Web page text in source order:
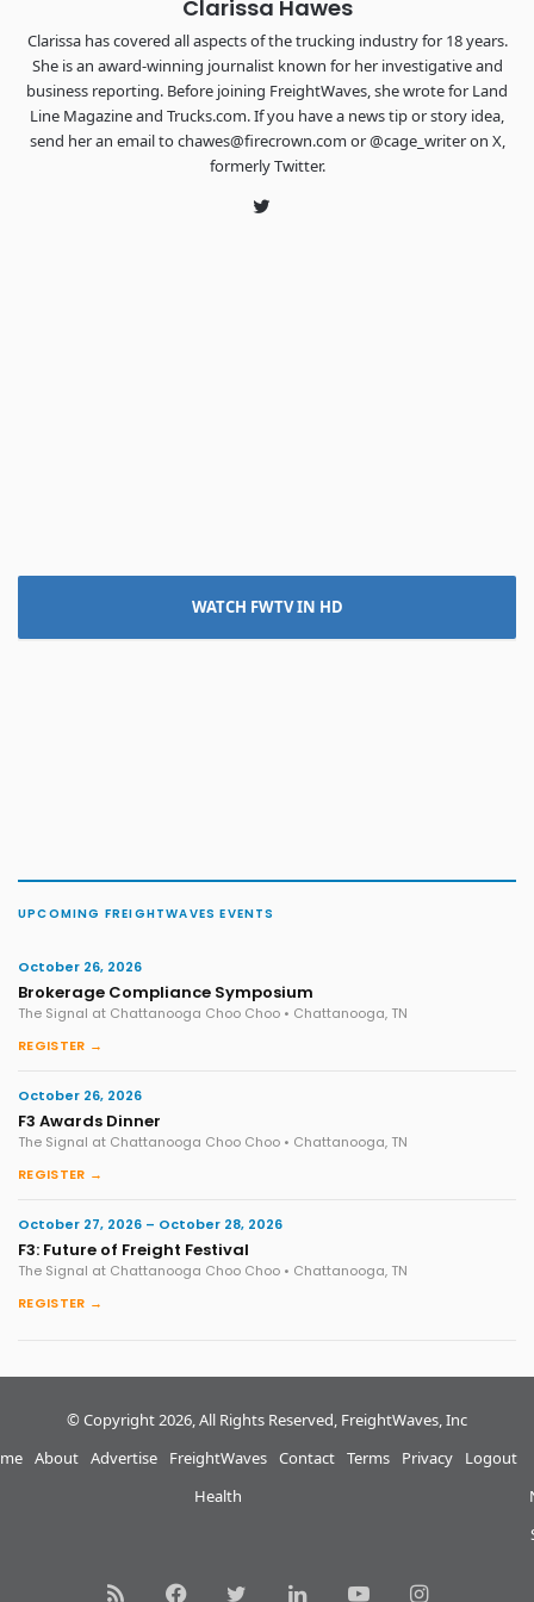
Clarissa Hawes
Clarissa has covered all aspects of the trucking industry for 18 years.
She is an award-winning journalist known for her investigative and
business reporting. Before joining FreightWaves, she wrote for Land
Line Magazine and Trucks.com. If you have a news tip or story idea,
send her an email to chawes@firecrown.com or @cage_writer on X,
formerly Twitter.
Twitter
WATCH FWTV IN HD
UPCOMING FREIGHTWAVES EVENTS
October 26, 2026
Brokerage Compliance Symposium
The Signal at Chattanooga Choo Choo • Chattanooga, TN
REGISTER →
October 26, 2026
F3 Awards Dinner
The Signal at Chattanooga Choo Choo • Chattanooga, TN
REGISTER →
October 27, 2026 – October 28, 2026
F3: Future of Freight Festival
The Signal at Chattanooga Choo Choo • Chattanooga, TN
REGISTER →
© Copyright 2026, All Rights Reserved, FreightWaves, Inc
About Advertise
FreightWaves
Health
Contact Terms Privacy Logout
RSS FacebookTwitterLinkedInYouTubeInstagram